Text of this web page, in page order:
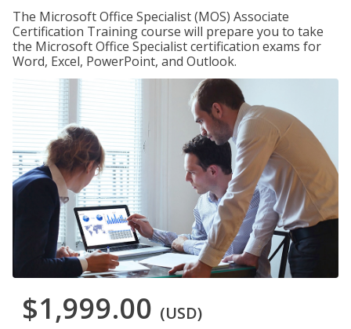
The Microsoft Office Specialist (MOS) Associate
Certification Training course will prepare you to take
the Microsoft Office Specialist certification exams for
Word, Excel, PowerPoint, and Outlook.
$1,999.00 (USD)